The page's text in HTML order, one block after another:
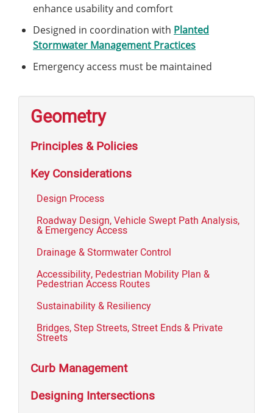
enhance usability and comfort
Designed in coordination with Planted
Stormwater Management Practices
Emergency access must be maintained
Geometry
Principles & Policies
Key Considerations
Design Process
Roadway Design, Vehicle Swept Path Analysis,
& Emergency Access
Drainage & Stormwater Control
Accessibility, Pedestrian Mobility Plan &
Pedestrian Access Routes
Sustainability & Resiliency
Bridges, Step Streets, Street Ends & Private
Streets
Curb Management
Designing Intersections